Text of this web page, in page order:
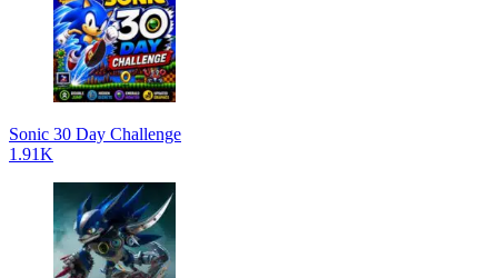
Sonic 30 Day Challenge
1.91K